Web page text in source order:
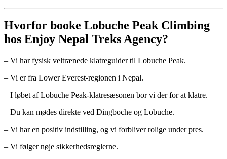
Hvorfor booke Lobuche Peak Climbing
hos Enjoy Nepal Treks Agency?
– Vi har fysisk veltrænede klatreguider til Lobuche Peak.
– Vi er fra Lower Everest-regionen i Nepal.
– I løbet af Lobuche Peak-klatresæsonen bor vi der for at klatre.
– Du kan mødes direkte ved Dingboche og Lobuche.
– Vi har en positiv indstilling, og vi forbliver rolige under pres.
– Vi følger nøje sikkerhedsreglerne.